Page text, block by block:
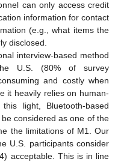
can only access credit
information for contact
(e.g., what items the
disclosed.
interview-based method
U.S. (80% of survey
and costly when
it heavily relies on human-
light, Bluetooth-based
considered as one of the
the limitations of M1. Our
U.S. participants consider
acceptable. This is in line